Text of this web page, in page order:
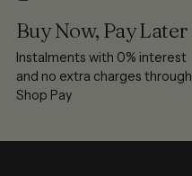
Buy Now, Pay Later
Instalments with 0% interest
and no extra charges through
Shop Pay